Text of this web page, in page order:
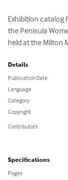
Exhibition catalog
the Penisula
held at the Milton
Details
Publication Date
Language
Category
Copyright
Contributors
Specifications
Pages